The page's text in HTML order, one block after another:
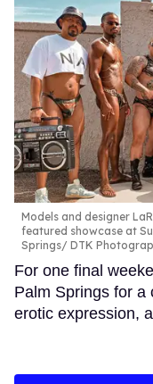
Models and designer
featured showcase at
Springs
DTK
For one final
Palm Springs for a
erotic expression,